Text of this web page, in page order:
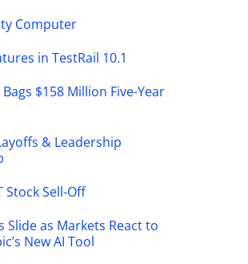
Computer
in TestRail 10.1
$158 Million Five-Year
& Leadership
Stock Sell-Off
Slide as Markets React to
New AI Tool